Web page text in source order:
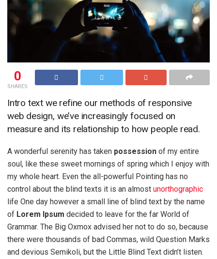
0
SHARES
Intro text we refine our methods of responsive
web design, we’ve increasingly focused on
measure and its relationship to how people read.
A wonderful serenity has taken possession of my entire
soul, like these sweet mornings of spring which I enjoy with
my whole heart. Even the all-powerful Pointing has no
control about the blind texts it is an almost unorthographic
life One day however a small line of blind text by the name
of Lorem Ipsum decided to leave for the far World of
Grammar. The Big Oxmox advised her not to do so, because
there were thousands of bad Commas, wild Question Marks
and devious Semikoli, but the Little Blind Text didn’t listen.